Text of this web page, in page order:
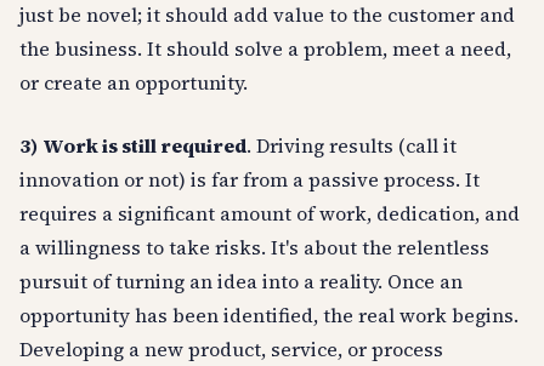
just be novel; it should add value to the customer and
the business. It should solve a problem, meet a need,
or create an opportunity.
3) Work is still required. Driving results (call it
innovation or not) is far from a passive process. It
requires a significant amount of work, dedication, and
a willingness to take risks. It's about the relentless
pursuit of turning an idea into a reality. Once an
opportunity has been identified, the real work begins.
Developing a new product, service, or process